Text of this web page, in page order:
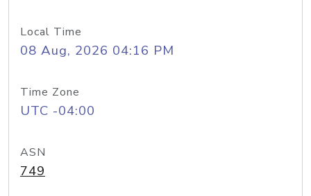
Local Time
08 Aug, 2026 04:16 PM
Time Zone
UTC -04:00
ASN
749